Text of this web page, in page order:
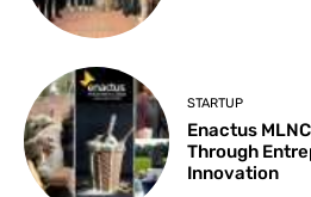
STARTUP
Enactus
Through
Innovation